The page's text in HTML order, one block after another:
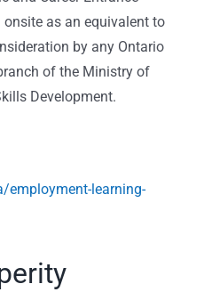
onsite as an equivalent to
by any Ontario
of the Ministry of
Development.
employment-learning-